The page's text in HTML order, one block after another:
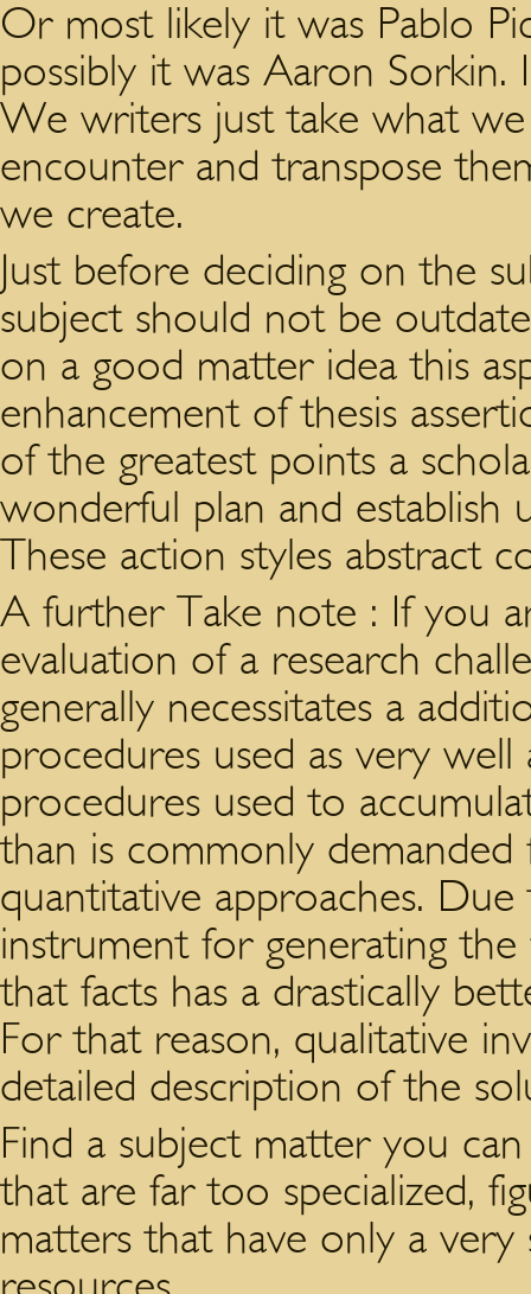
Or most likely it was Pablo
possibly it was Aaron Sorkin.
We writers just take what
encounter and transpose
we create.
Just before deciding on the
subject should not be
on a good matter idea this
enhancement of thesis
of the greatest points a
wonderful plan and establish
These action styles abstract
A further Take note : If you
evaluation of a research
generally necessitates a
procedures used as very
procedures used to
than is commonly demanded
quantitative approaches.
instrument for generating
that facts has a drastically
For that reason, qualitative
detailed description of the
Find a subject matter you
that are far too specialized,
matters that have only a